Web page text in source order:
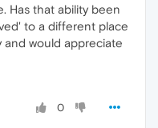
Has that ability been
to a different place
and would appreciate
0